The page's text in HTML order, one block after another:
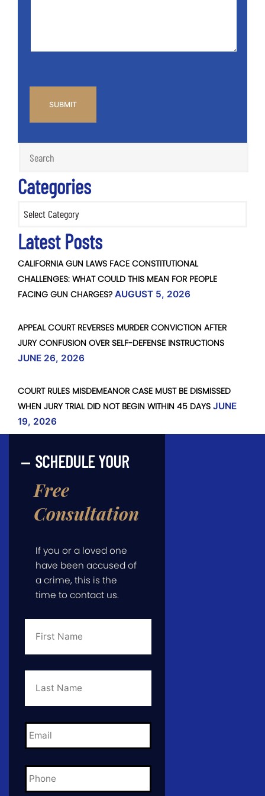
Categories
Latest Posts
CALIFORNIA GUN LAWS FACE CONSTITUTIONAL
CHALLENGES: WHAT COULD THIS MEAN FOR PEOPLE
FACING GUN CHARGES? AUGUST 5, 2026
APPEAL COURT REVERSES MURDER CONVICTION AFTER
JURY CONFUSION OVER SELF-DEFENSE INSTRUCTIONS
JUNE 26, 2026
COURT RULES MISDEMEANOR CASE MUST BE DISMISSED
WHEN JURY TRIAL DID NOT BEGIN WITHIN 45 DAYS JUNE
19, 2026
SCHEDULE YOUR
Free
Consultation
If you or a loved one
have been accused of
a crime, this is the
time to contact us.
First
Last
Email *
Phone *